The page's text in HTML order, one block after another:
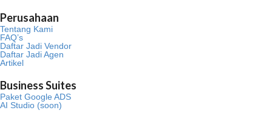
t
u
b
e
t
a
g
a
m
Perusahaan
Tentang Kami
FAQ’s
Daftar Jadi Vendor
Daftar Jadi Agen
Artikel
Business Suites
Paket Google ADS
AI Studio (soon)